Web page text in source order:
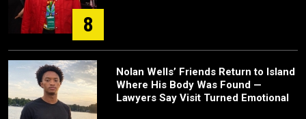
8
Nolan Wells’ Friends Return to Island
Where His Body Was Found —
Lawyers Say Visit Turned Emotional